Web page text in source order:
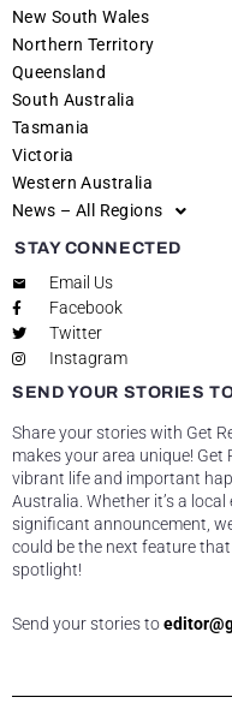
New South Wales
Northern Territory
Queensland
South Australia
Tasmania
Victoria
Western Australia
News – All Regions
STAY CONNECTED
Email Us
Facebook
Twitter
Instagram
SEND YOUR STORIES
Share your stories with Get
makes your area unique!
vibrant life and important
Australia. Whether it’s a
significant announcement,
could be the next feature
spotlight!
Send your stories to